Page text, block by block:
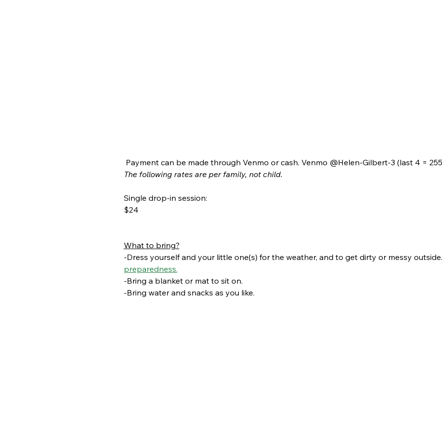
Payment can be made through Venmo or cash. Venmo @Helen-Gilbert-3 (last 4 =
The following rates are per family, not child.
Single drop-in session:
$24
What to bring?
-Dress yourself and your little one(s) for the weather, and to get dirty or messy outside.
preparedness.
-Bring a blanket or mat to sit on.
-Bring water and snacks as you like.